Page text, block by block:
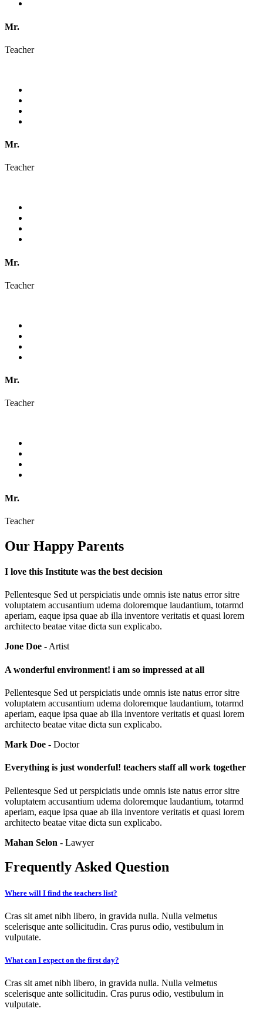
Mr.
Teacher
Mr.
Teacher
Mr.
Teacher
Mr.
Teacher
Mr.
Teacher
Our Happy Parents
I love this Institute was the best decision
Pellentesque Sed ut perspiciatis unde omnis iste natus error sitre
voluptatem accusantium udema doloremque laudantium, totarmd
aperiam, eaque ipsa quae ab illa inventore veritatis et quasi lorem
architecto beatae vitae dicta sun explicabo.
Jone Doe - Artist
A wonderful environment! i am so impressed at all
Pellentesque Sed ut perspiciatis unde omnis iste natus error sitre
voluptatem accusantium udema doloremque laudantium, totarmd
aperiam, eaque ipsa quae ab illa inventore veritatis et quasi lorem
architecto beatae vitae dicta sun explicabo.
Mark Doe - Doctor
Everything is just wonderful! teachers staff all work together
Pellentesque Sed ut perspiciatis unde omnis iste natus error sitre
voluptatem accusantium udema doloremque laudantium, totarmd
aperiam, eaque ipsa quae ab illa inventore veritatis et quasi lorem
architecto beatae vitae dicta sun explicabo.
Mahan Selon - Lawyer
Frequently Asked Question
Where will I find the teachers list?
Cras sit amet nibh libero, in gravida nulla. Nulla velmetus
scelerisque ante sollicitudin. Cras purus odio, vestibulum in
vulputate.
What can I expect on the first day?
Cras sit amet nibh libero, in gravida nulla. Nulla velmetus
scelerisque ante sollicitudin. Cras purus odio, vestibulum in
vulputate.